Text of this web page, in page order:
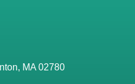
MA 02780